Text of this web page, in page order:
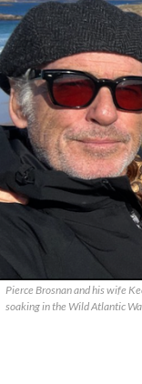
Pierce Brosnan and his wife
soaking in the Wild Atlantic